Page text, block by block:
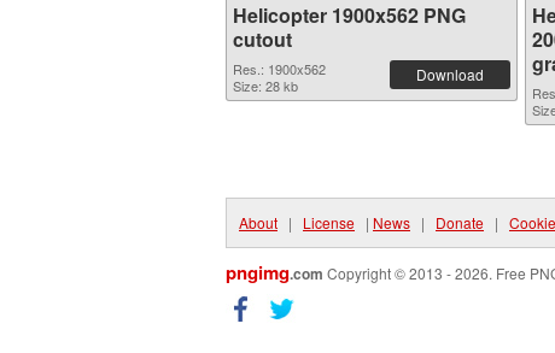
Helicopter 1900x562 PNG
cutout
Res.: 1900x562
Size: 28 kb
Download
About | License | News | Donate |
pngimg.com Copyright © 2013 - 2026. Free